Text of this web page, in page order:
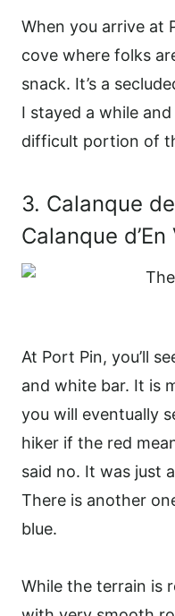
When you arrive at
cove where folks
snack. It’s a
I stayed a while
difficult portion of
3. Calanque
Calanque
At Port Pin, you’ll
and white bar. It is
you will eventually
hiker if the red
said no. It was just
There is another
blue.
While the terrain is